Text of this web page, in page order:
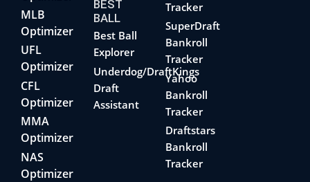
MLB
Optimizer
UFL
Optimizer
CFL
Optimizer
MMA
Optimizer
NAS
Optimizer
BEST
BALL
Best Ball
Explorer
Underdog/DraftKings
Draft
Assistant
Tracker
SuperDraft
Bankroll
Tracker
Yahoo
Bankroll
Tracker
Draftstars
Bankroll
Tracker